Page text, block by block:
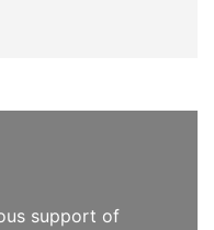
support of